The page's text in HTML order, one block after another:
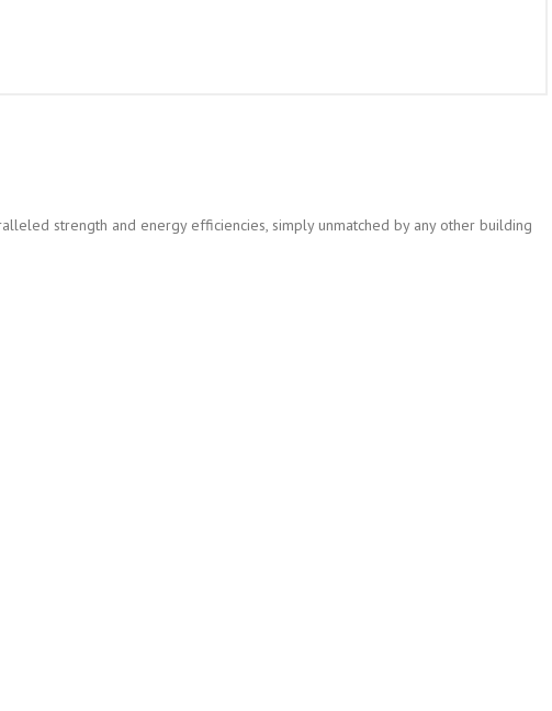
strength and energy efficiencies, simply unmatched by any other building